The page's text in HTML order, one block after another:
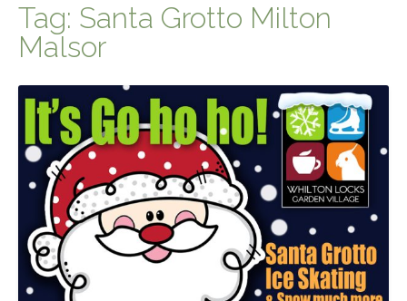
Tag: Santa Grotto Milton
Malsor